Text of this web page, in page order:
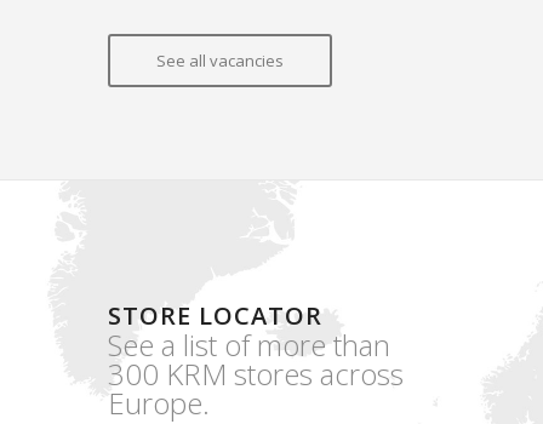
See all vacancies
STORE LOCATOR
See a list of more than
300 KRM stores across
Europe.